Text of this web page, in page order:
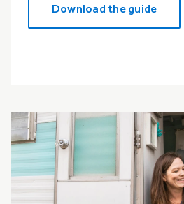
Download the guide